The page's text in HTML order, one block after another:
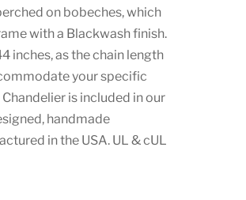
on bobeches, which
with a Blackwash finish.
inches, as the chain length
your specific
is included in our
handmade
in the USA. UL & cUL